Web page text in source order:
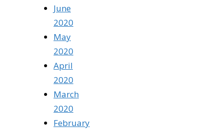
June
2020
May
2020
April
2020
March
2020
February